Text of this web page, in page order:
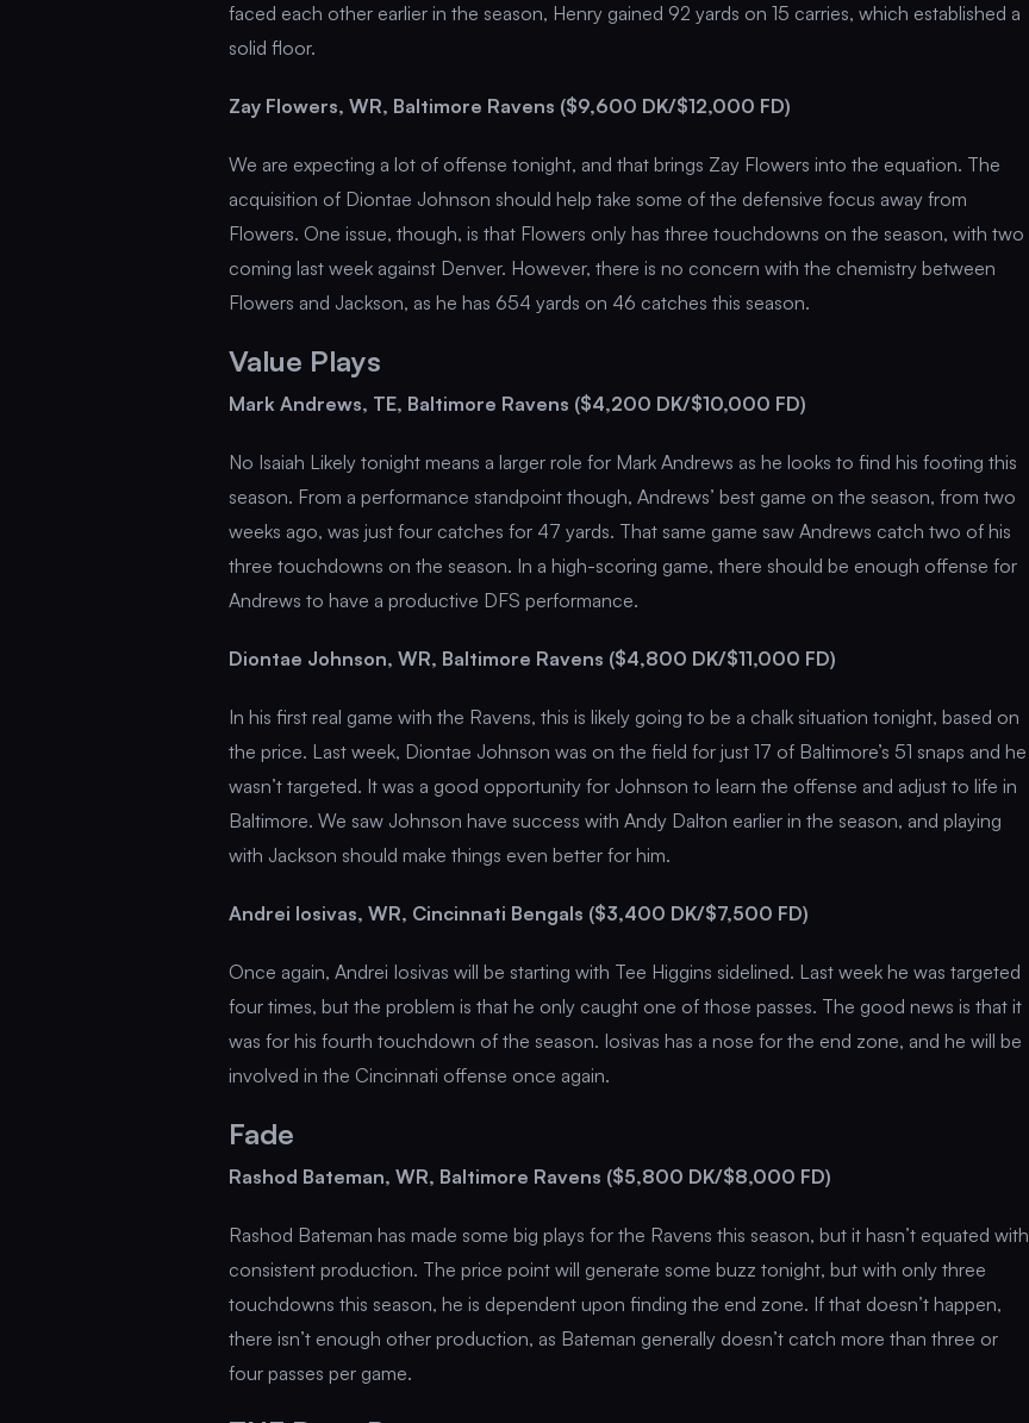
faced each other earlier in the season, Henry gained 92 yards on 15 carries, which established a
solid floor.
Zay Flowers, WR, Baltimore Ravens ($9,600 DK/$12,000 FD)
We are expecting a lot of offense tonight, and that brings Zay Flowers into the equation. The
acquisition of Diontae Johnson should help take some of the defensive focus away from
Flowers. One issue, though, is that Flowers only has three touchdowns on the season, with two
coming last week against Denver. However, there is no concern with the chemistry between
Flowers and Jackson, as he has 654 yards on 46 catches this season.
Value Plays
Mark Andrews, TE, Baltimore Ravens ($4,200 DK/$10,000 FD)
No Isaiah Likely tonight means a larger role for Mark Andrews as he looks to find his footing this
season. From a performance standpoint though, Andrews’ best game on the season, from two
weeks ago, was just four catches for 47 yards. That same game saw Andrews catch two of his
three touchdowns on the season. In a high-scoring game, there should be enough offense for
Andrews to have a productive DFS performance.
Diontae Johnson, WR, Baltimore Ravens ($4,800 DK/$11,000 FD)
In his first real game with the Ravens, this is likely going to be a chalk situation tonight, based on
the price. Last week, Diontae Johnson was on the field for just 17 of Baltimore’s 51 snaps and he
wasn’t targeted. It was a good opportunity for Johnson to learn the offense and adjust to life in
Baltimore. We saw Johnson have success with Andy Dalton earlier in the season, and playing
with Jackson should make things even better for him.
Andrei Iosivas, WR, Cincinnati Bengals ($3,400 DK/$7,500 FD)
Once again, Andrei Iosivas will be starting with Tee Higgins sidelined. Last week he was targeted
four times, but the problem is that he only caught one of those passes. The good news is that it
was for his fourth touchdown of the season. Iosivas has a nose for the end zone, and he will be
involved in the Cincinnati offense once again.
Fade
Rashod Bateman, WR, Baltimore Ravens ($5,800 DK/$8,000 FD)
Rashod Bateman has made some big plays for the Ravens this season, but it hasn’t equated with
consistent production. The price point will generate some buzz tonight, but with only three
touchdowns this season, he is dependent upon finding the end zone. If that doesn’t happen,
there isn’t enough other production, as Bateman generally doesn’t catch more than three or
four passes per game.